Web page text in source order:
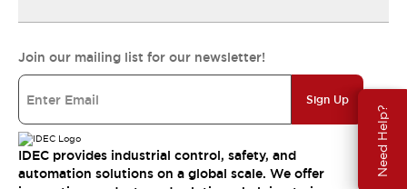
Need Help?
Join our mailing list for our newsletter!
Sign Up
IDEC provides industrial control, safety, and
automation solutions on a global scale. We offer